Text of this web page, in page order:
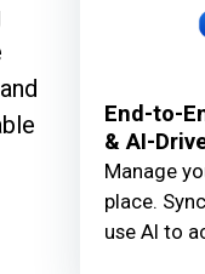
End-to-
& AI-
Manage
place.
use AI to